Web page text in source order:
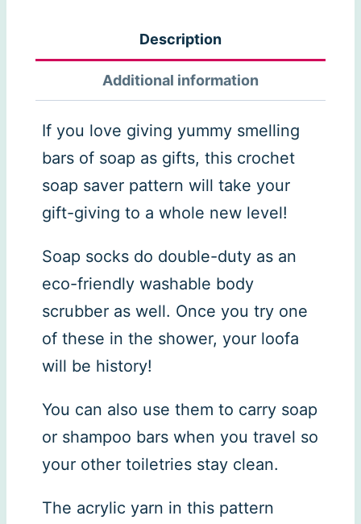
Description
Additional information
If you love giving yummy smelling
bars of soap as gifts, this crochet
soap saver pattern will take your
gift-giving to a whole new level!
Soap socks do double-duty as an
eco-friendly washable body
scrubber as well. Once you try one
of these in the shower, your loofa
will be history!
You can also use them to carry soap
or shampoo bars when you travel so
your other toiletries stay clean.
The acrylic yarn in this pattern